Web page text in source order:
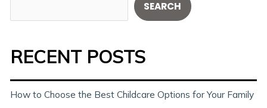
e
h
SEARCH
RECENT POSTS
How to Choose the Best Childcare Options for Your Family